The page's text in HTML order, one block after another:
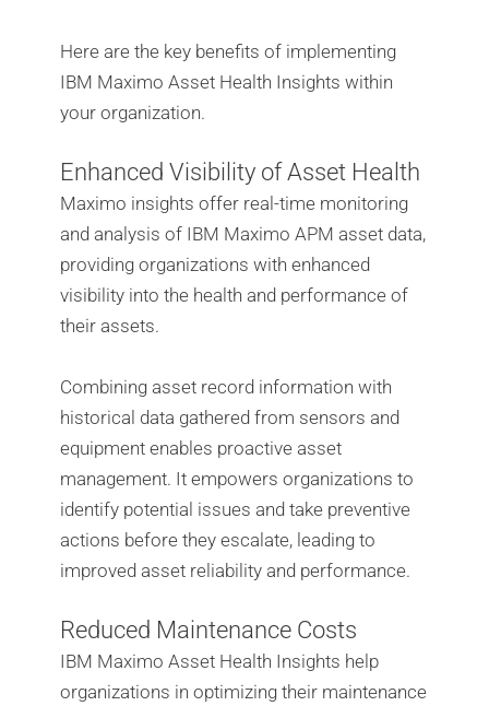
Here are the key benefits of implementing
IBM Maximo Asset Health Insights within
your organization.
Enhanced Visibility of Asset Health
Maximo insights offer real-time monitoring
and analysis of IBM Maximo APM asset data,
providing organizations with enhanced
visibility into the health and performance of
their assets.
Combining asset record information with
historical data gathered from sensors and
equipment enables proactive asset
management. It empowers organizations to
identify potential issues and take preventive
actions before they escalate, leading to
improved asset reliability and performance.
Reduced Maintenance Costs
IBM Maximo Asset Health Insights help
organizations in optimizing their maintenance